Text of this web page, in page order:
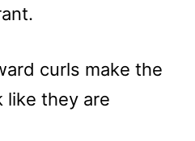
curls make the
like they are